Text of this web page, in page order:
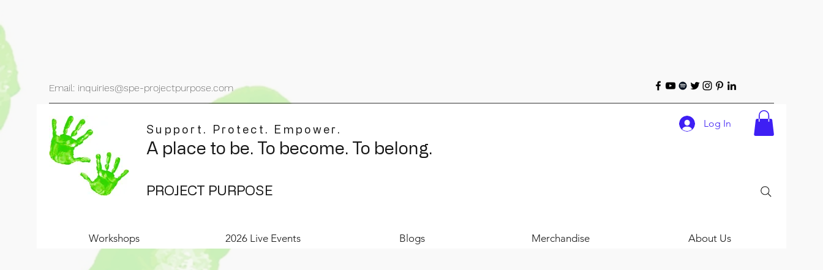
Email: inquiries@spe-projectpurpose.com
Support. Protect. Empower.
A place to be. To become. To belong.
PROJECT PURPOSE
Log In
Workshops 2026 Live Events Blogs Merchandise About Us